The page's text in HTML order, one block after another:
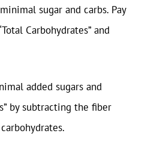
sugar and carbs. Pay
Carbohydrates” and
added sugars and
by subtracting the fiber